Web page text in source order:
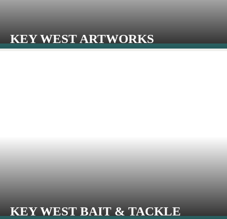
KEY WEST ARTWORKS
KEY WEST BAIT & TACKLE